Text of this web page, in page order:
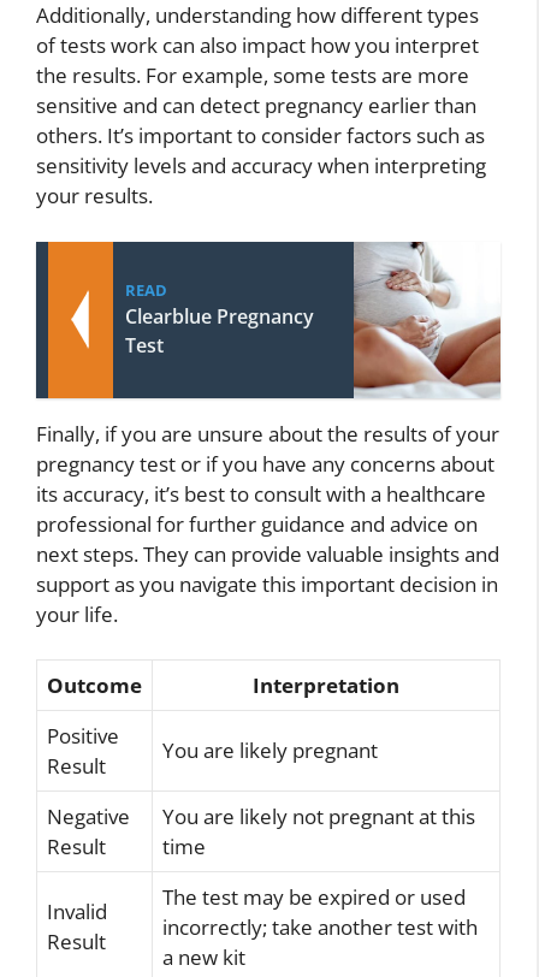
Additionally, understanding how different types
of tests work can also impact how you interpret
the results. For example, some tests are more
sensitive and can detect pregnancy earlier than
others. It’s important to consider factors such as
sensitivity levels and accuracy when interpreting
your results.
READ
Clearblue Pregnancy
Test
Finally, if you are unsure about the results of your
pregnancy test or if you have any concerns about
its accuracy, it’s best to consult with a healthcare
professional for further guidance and advice on
next steps. They can provide valuable insights and
support as you navigate this important decision in
your life.
Outcome
Interpretation
Positive
Result
You are likely pregnant
Negative
Result
You are likely not pregnant at this
time
Invalid
Result
The test may be expired or used
incorrectly; take another test with
a new kit